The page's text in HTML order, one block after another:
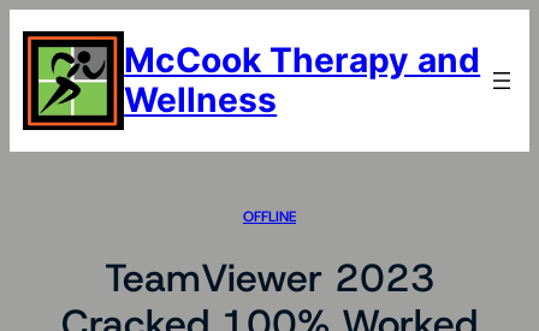
content
McCook Therapy and
Wellness
OFFLINE
TeamViewer 2023